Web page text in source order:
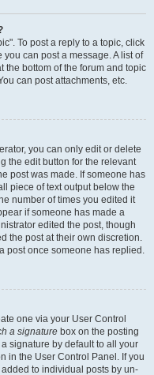
To post a reply to a topic, click
can post a message. A list of
the bottom of the forum and topic
can post attachments, etc.
you can only edit or delete
the edit button for the relevant
post was made. If someone has
piece of text output below the
number of times you edited it
if someone has made a
edited the post, though
the post at their own discretion.
post once someone has replied.
one via your User Control
a signature box on the posting
signature by default to all your
in the User Control Panel. If you
to individual posts by un-